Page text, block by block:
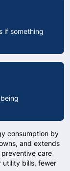
if something
consumption by
and extends
care
utility bills, fewer